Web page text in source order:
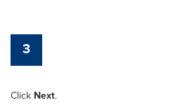
3
Click Next.